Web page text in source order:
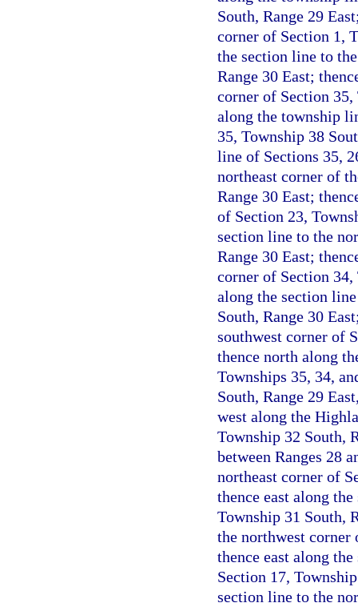
South, Range 29
corner of Section 1,
the section line to
Range 30 East;
corner of Section 35,
along the township
35, Township 38
line of Sections 35,
northeast corner of
Range 30 East;
of Section 23,
section line to the
Range 30 East;
corner of Section 34,
along the section
South, Range 30
southwest corner of
thence north along
Townships 35, 34,
South, Range 29
west along the
Township 32 South,
between Ranges 28
northeast corner of
thence east along
Township 31 South,
the northwest corner
thence east along
Section 17,
section line to the